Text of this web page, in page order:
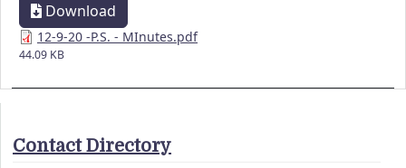
Download
12-9-20 -P.S. - MInutes.pdf
44.09 KB
Contact Directory